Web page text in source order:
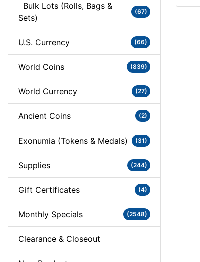
Bulk Lots (Rolls, Bags &
Sets)
(67)
U.S. Currency (66)
World Coins (839)
World Currency (27)
Ancient Coins (2)
Exonumia (Tokens & Medals) (31)
Supplies (244)
Gift Certificates (4)
Monthly Specials (2548)
Clearance & Closeout